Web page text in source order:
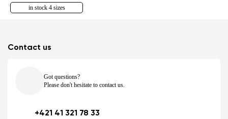
in stock 4 sizes
Contact us
Got questions?
Please don't hesitate to contact us.
+421 41 321 78 33